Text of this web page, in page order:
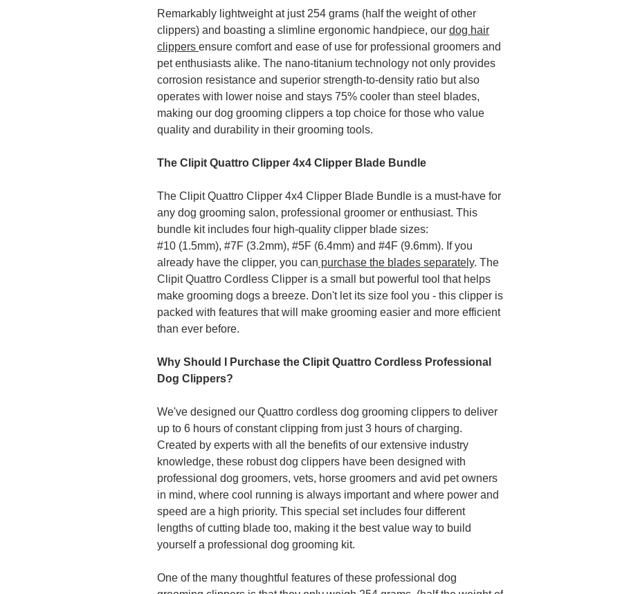
Remarkably lightweight at just 254 grams (half the weight of other
clippers) and boasting a slimline ergonomic handpiece, our dog hair
clippers ensure comfort and ease of use for professional groomers and
pet enthusiasts alike. The nano-titanium technology not only provides
corrosion resistance and superior strength-to-density ratio but also
operates with lower noise and stays 75% cooler than steel blades,
making our dog grooming clippers a top choice for those who value
quality and durability in their grooming tools.
The Clipit Quattro Clipper 4x4 Clipper Blade Bundle
The Clipit Quattro Clipper 4x4 Clipper Blade Bundle is a must-have for
any dog grooming salon, professional groomer or enthusiast. This
bundle kit includes four high-quality clipper blade sizes:
#10 (1.5mm), #7F (3.2mm), #5F (6.4mm) and #4F (9.6mm). If you
already have the clipper, you can purchase the blades separately. The
Clipit Quattro Cordless Clipper is a small but powerful tool that helps
make grooming dogs a breeze. Don't let its size fool you - this clipper is
packed with features that will make grooming easier and more efficient
than ever before.
Why Should I Purchase the Clipit Quattro Cordless Professional
Dog Clippers?
We've designed our Quattro cordless dog grooming clippers to deliver
up to 6 hours of constant clipping from just 3 hours of charging.
Created by experts with all the benefits of our extensive industry
knowledge, these robust dog clippers have been designed with
professional dog groomers, vets, horse groomers and avid pet owners
in mind, where cool running is always important and where power and
speed are a high priority. This special set includes four different
lengths of cutting blade too, making it the best value way to build
yourself a professional dog grooming kit.
One of the many thoughtful features of these professional dog